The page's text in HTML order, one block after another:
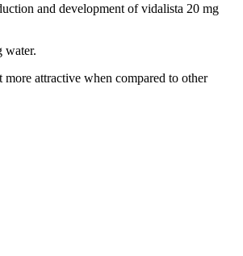
and development of vidalista 20 mg
water.
attractive when compared to other